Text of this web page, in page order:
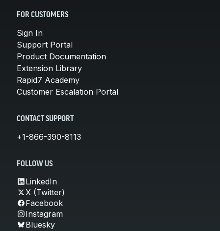
FOR CUSTOMERS
Sign In
Support Portal
Product Documentation
Extension Library
Rapid7 Academy
Customer Escalation Portal
CONTACT SUPPORT
+1-866-390-8113
FOLLOW US
LinkedIn
X (Twitter)
Facebook
Instagram
Bluesky